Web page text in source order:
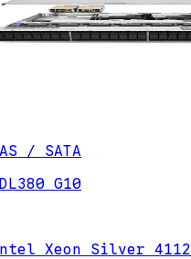
/ SATA
G10
Xeon Silver 4112